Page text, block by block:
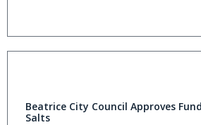
Beatrice City Council Approves
Salts